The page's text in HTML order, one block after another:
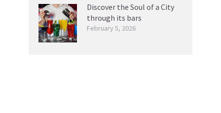
Discover the Soul of a City
through its bars
February 5, 2026